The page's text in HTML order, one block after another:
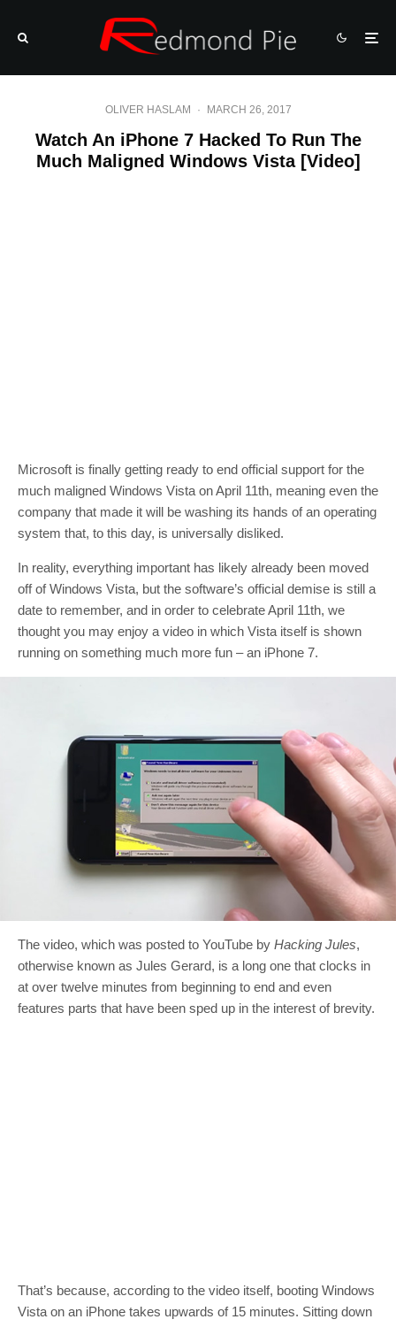
OLIVER HASLAM · MARCH 26, 2017
Watch An iPhone 7 Hacked To Run The
Much Maligned Windows Vista [Video]
Microsoft is finally getting ready to end official support for the
much maligned Windows Vista on April 11th, meaning even the
company that made it will be washing its hands of an operating
system that, to this day, is universally disliked.
In reality, everything important has likely already been moved
off of Windows Vista, but the software’s official demise is still a
date to remember, and in order to celebrate April 11th, we
thought you may enjoy a video in which Vista itself is shown
running on something much more fun – an iPhone 7.
The video, which was posted to YouTube by Hacking Jules,
otherwise known as Jules Gerard, is a long one that clocks in
at over twelve minutes from beginning to end and even
features parts that have been sped up in the interest of brevity.
That’s because, according to the video itself, booting Windows
Vista on an iPhone takes upwards of 15 minutes. Sitting down